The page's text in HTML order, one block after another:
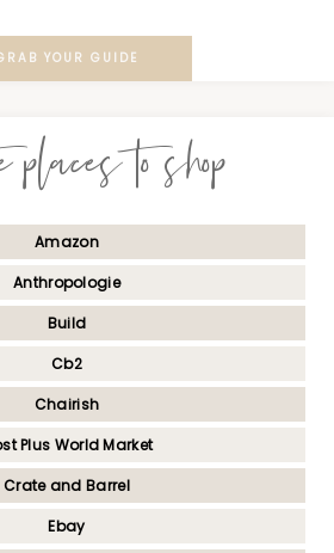
YOUR GUIDE
places to shop
Amazon
Anthropologie
Build
Cb2
Chairish
Plus World Market
Crate and Barrel
Ebay